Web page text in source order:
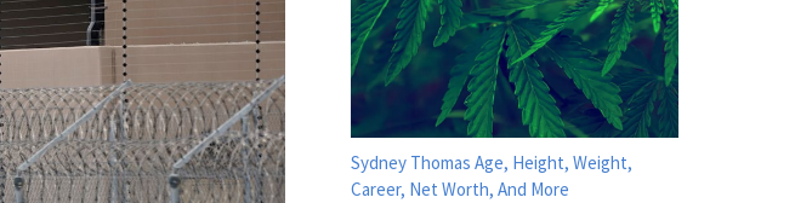
Sydney Thomas Age, Height, Weight,
Career, Net Worth, And More